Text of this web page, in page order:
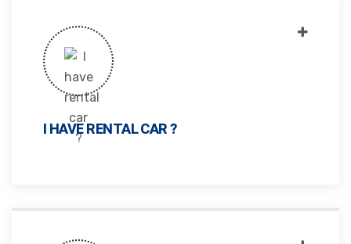
I HAVE RENTAL CAR ?